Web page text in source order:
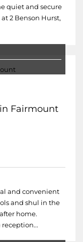
quiet and secure
2 Benson Hurst,
Fairmount
and convenient
and shul in the
home.